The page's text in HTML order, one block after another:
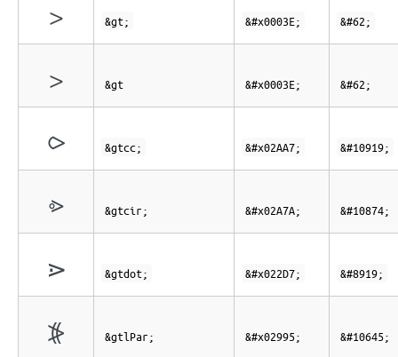
> &gt; &#x0003E; &#62;
> &gt &#x0003E; &#62;
⪧ &gtcc; &#x02AA7; &#10919;
⩺ &gtcir; &#x02A7A; &#10874;
⋗ &gtdot; &#x022D7; &#8919;
⦕ &gtlPar; &#x02995; &#10645;